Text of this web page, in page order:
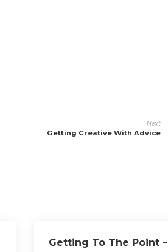
Next
Getting Creative With Advice
Getting To The Point –